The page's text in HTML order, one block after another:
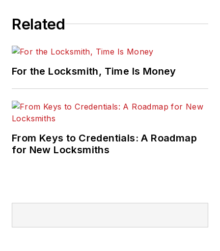
Related
For the Locksmith, Time Is Money
From Keys to Credentials: A Roadmap
for New Locksmiths